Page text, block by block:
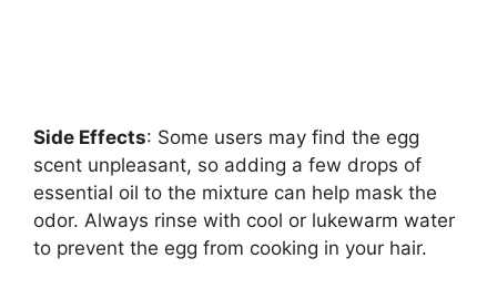
Side Effects: Some users may find the egg
scent unpleasant, so adding a few drops of
essential oil to the mixture can help mask the
odor. Always rinse with cool or lukewarm water
to prevent the egg from cooking in your hair.